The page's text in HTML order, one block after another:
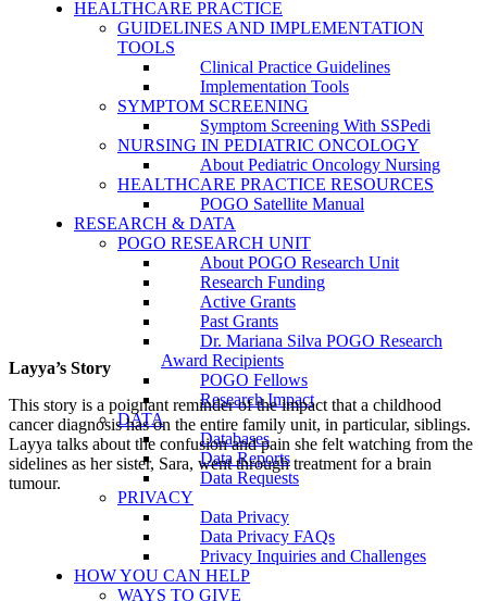
HEALTHCARE PRACTICE
GUIDELINES AND IMPLEMENTATION
TOOLS
Clinical Practice Guidelines
Implementation Tools
SYMPTOM SCREENING
Symptom Screening With SSPedi
NURSING IN PEDIATRIC ONCOLOGY
About Pediatric Oncology Nursing
HEALTHCARE PRACTICE RESOURCES
POGO Satellite Manual
RESEARCH & DATA
POGO RESEARCH UNIT
About POGO Research Unit
Research Funding
Active Grants
Past Grants
Dr. Mariana Silva POGO Research
Award Recipients
POGO Fellows
Research Impact
DATA
Databases
Data Reports
Data Requests
PRIVACY
Data Privacy
Data Privacy FAQs
Privacy Inquiries and Challenges
HOW YOU CAN HELP
WAYS TO GIVE
Layya’s Story
This story is a poignant reminder of the impact that a childhood
cancer diagnosis has on the entire family unit, in particular, siblings.
Layya talks about the confusion and pain she felt watching from the
sidelines as her sister, Sara, went through treatment for a brain
tumour.